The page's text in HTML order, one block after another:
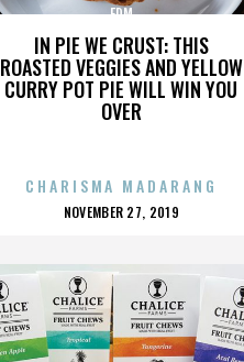
IN PIE WE CRUST: THIS
ROASTED VEGGIES AND YELLOW
CURRY POT PIE WILL WIN YOU
OVER
EDM
CHARISMA MADARANG
POSTED
NOVEMBER 27, 2019